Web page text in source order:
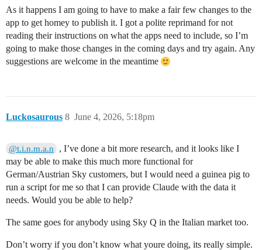
As it happens I am going to have to make a fair few changes to the
app to get homey to publish it. I got a polite reprimand for not
reading their instructions on what the apps need to include, so I’m
going to make those changes in the coming days and try again. Any
suggestions are welcome in the meantime
Luckosaurous June 4, 2026, 5:18pm
8
@t.i.n.m.a.n
, I’ve done a bit more research, and it looks like I
may be able to make this much more functional for
German/Austrian Sky customers, but I would need a guinea pig to
run a script for me so that I can provide Claude with the data it
needs. Would you be able to help?
The same goes for anybody using Sky Q in the Italian market too.
Don’t worry if you don’t know what youre doing, its really simple.